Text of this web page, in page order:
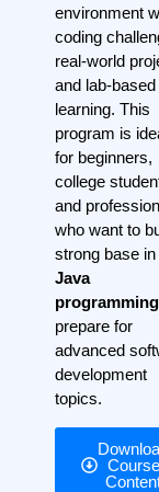
environment
coding
real-world
and lab-based
learning. This
program is
for beginners,
college
and
who want to
strong base in
Java
programming
prepare for
advanced
development
topics.
Course